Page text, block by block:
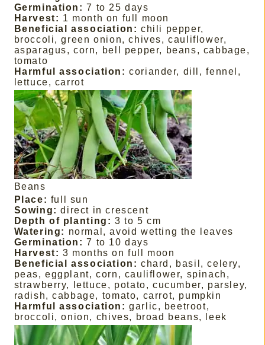
Germination: 7 to 25 days
Harvest: 1 month on full moon
Beneficial association: chili pepper,
broccoli, green onion, chives, cauliflower,
asparagus, corn, bell pepper, beans, cabbage,
tomato
Harmful association: coriander, dill, fennel,
lettuce, carrot
Beans
Place: full sun
Sowing: direct in crescent
Depth of planting: 3 to 5 cm
Watering: normal, avoid wetting the leaves
Germination: 7 to 10 days
Harvest: 3 months on full moon
Beneficial association: chard, basil, celery,
peas, eggplant, corn, cauliflower, spinach,
strawberry, lettuce, potato, cucumber, parsley,
radish, cabbage, tomato, carrot, pumpkin
Harmful association: garlic, beetroot,
broccoli, onion, chives, broad beans, leek